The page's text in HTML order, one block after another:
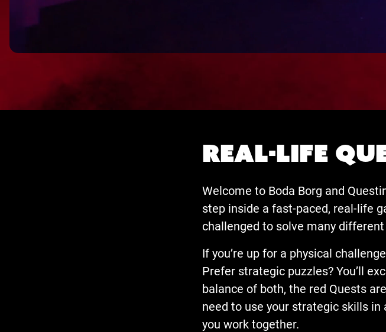
Real-life
Welcome to Boda Borg and
step inside a fast-paced, real-life
challenged to solve many
If you’re up for a physical
Prefer strategic puzzles? You’ll
balance of both, the red Quests
need to use your strategic skills in
you work together.